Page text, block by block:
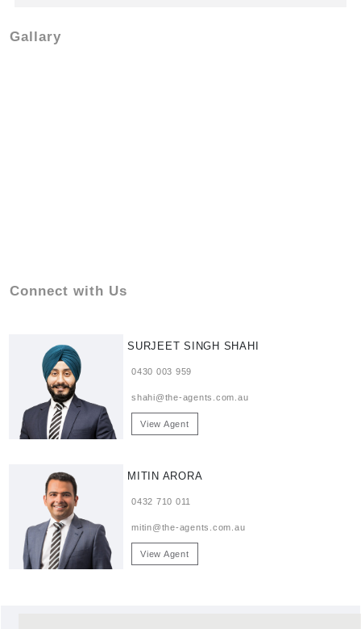
Gallary
Connect with Us
SURJEET SINGH SHAHI
0430 003 959
shahi@the-agents.com.au
View Agent
MITIN ARORA
0432 710 011
mitin@the-agents.com.au
View Agent